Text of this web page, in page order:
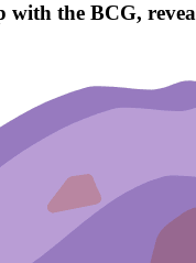
the BCG,